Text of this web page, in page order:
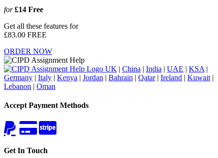
for£14 Free
Get all these features for
£83.00 FREE
ORDER NOW
UK | China | India | UAE | KSA |
Germany | Italy | Kenya | Jordan | Bahrain | Qatar| Ireland | Kuwait |
Lebanon | Oman
Accept Payment Methods
Get In Touch